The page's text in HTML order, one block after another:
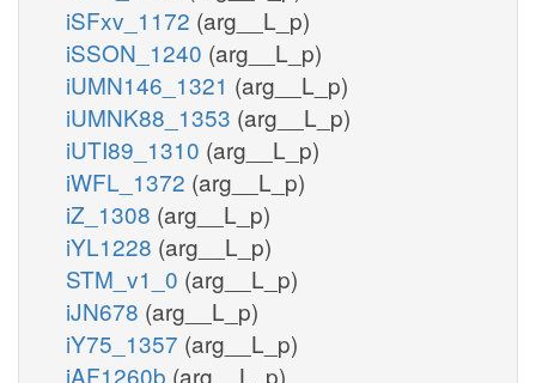
iSFxv_1172 (arg__L_p)
iSSON_1240 (arg__L_p)
iUMN146_1321 (arg__L_p)
iUMNK88_1353 (arg__L_p)
iUTI89_1310 (arg__L_p)
iWFL_1372 (arg__L_p)
iZ_1308 (arg__L_p)
iYL1228 (arg__L_p)
STM_v1_0 (arg__L_p)
iJN678 (arg__L_p)
iY75_1357 (arg__L_p)
iAF1260b (arg__L_p)